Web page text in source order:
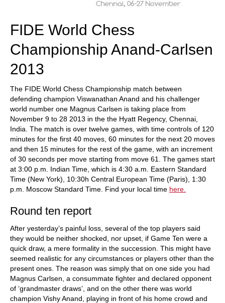
FIDE World Chess
Championship Anand-Carlsen
2013
The FIDE World Chess Championship match between
defending champion Viswanathan Anand and his challenger
world number one Magnus Carlsen is taking place from
November 9 to 28 2013 in the the Hyatt Regency, Chennai,
India. The match is over twelve games, with time controls of 120
minutes for the first 40 moves, 60 minutes for the next 20 moves
and then 15 minutes for the rest of the game, with an increment
of 30 seconds per move starting from move 61. The games start
at 3:00 p.m. Indian Time, which is 4:30 a.m. Eastern Standard
Time (New York), 10:30h Central European Time (Paris), 1:30
p.m. Moscow Standard Time. Find your local time here.
Round ten report
After yesterday’s painful loss, several of the top players said
they would be neither shocked, nor upset, if Game Ten were a
quick draw, a mere formality in the succession. This might have
seemed realistic for any circumstances or players other than the
present ones. The reason was simply that on one side you had
Magnus Carlsen, a consummate fighter and declared opponent
of ‘grandmaster draws’, and on the other there was world
champion Vishy Anand, playing in front of his home crowd and